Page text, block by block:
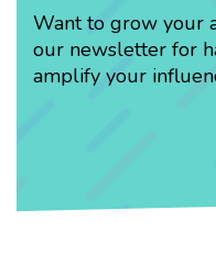
Want to grow your
our newsletter for
amplify your